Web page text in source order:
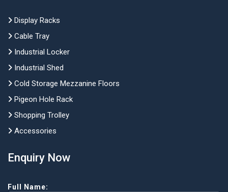
Display Racks
Cable Tray
Industrial Locker
Industrial Shed
Cold Storage Mezzanine Floors
Pigeon Hole Rack
Shopping Trolley
Accessories
Enquiry Now
Full Name: